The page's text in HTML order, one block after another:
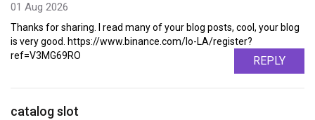
01 Aug 2026
Thanks for sharing. I read many of your blog posts, cool, your blog
is very good. https://www.binance.com/lo-LA/register?
ref=V3MG69RO
REPLY
catalog slot